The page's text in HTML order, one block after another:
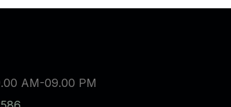
AM-09.00 PM